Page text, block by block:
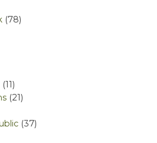
(78)
(11)
(21)
(37)